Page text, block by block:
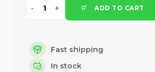
ADD TO CART
Fast shipping
In stock